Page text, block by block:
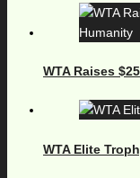
WTA Raises
WTA Elite